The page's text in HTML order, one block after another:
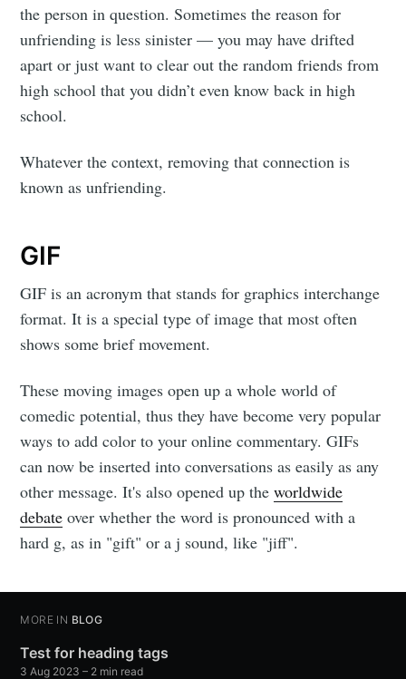
the person in question. Sometimes the reason for
unfriending is less sinister — you may have drifted
apart or just want to clear out the random friends from
high school that you didn’t even know back in high
school.
Whatever the context, removing that connection is
known as unfriending.
GIF
GIF is an acronym that stands for graphics interchange
format. It is a special type of image that most often
shows some brief movement.
These moving images open up a whole world of
comedic potential, thus they have become very popular
ways to add color to your online commentary. GIFs
can now be inserted into conversations as easily as any
other message. It's also opened up theworldwide
debate over whether the word is pronounced with a
hard g, as in "gift" or a j sound, like "jiff".
MORE IN BLOG
Test for heading tags
3 Aug 2023 – 2 min read